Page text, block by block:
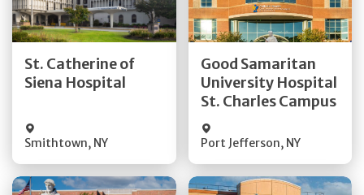
St. Catherine of
Siena Hospital
Smithtown, NY
Get Directions
Quick Details
Good Samaritan
University Hospital
St. Charles Campus
Port Jefferson, NY
Get Directions
Quick Details